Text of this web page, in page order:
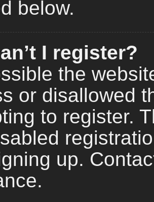
below.
I register?
the
or disallowed
to register.
up.